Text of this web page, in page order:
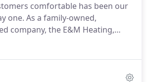
comfortable has been our
one. As a family-owned,
company, the E&M Heating,
Conditioning team is driven to
area.
Through the years,